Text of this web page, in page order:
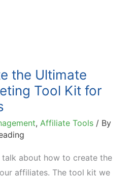
the Ultimate
Tool Kit for
, Affiliate Tools / By
talk about how to create the
affiliates. The tool kit we